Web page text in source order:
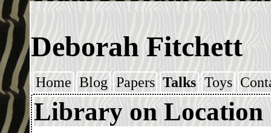
Deborah Fitchett
Home Blog Papers Talks Toys
Library on Location